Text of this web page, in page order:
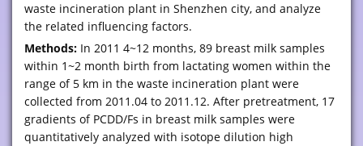
waste incineration plant in Shenzhen city, and analyze
the related influencing factors.
Methods: In 2011 4~12 months, 89 breast milk samples
within 1~2 month birth from lactating women within the
range of 5 km in the waste incineration plant were
collected from 2011.04 to 2011.12. After pretreatment, 17
gradients of PCDD/Fs in breast milk samples were
quantitatively analyzed with isotope dilution high